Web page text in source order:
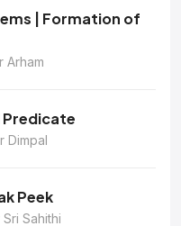
| Formation of
Arham
Predicate
Dimpal
Peek
Sahithi